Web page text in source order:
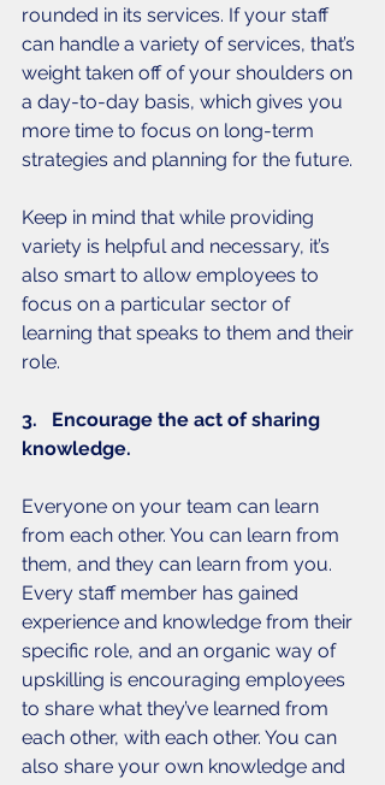
rounded in its services. If your staff
can handle a variety of services, that’s
weight taken off of your shoulders on
a day-to-day basis, which gives you
more time to focus on long-term
strategies and planning for the future.
Keep in mind that while providing
variety is helpful and necessary, it’s
also smart to allow employees to
focus on a particular sector of
learning that speaks to them and their
role.
3.   Encourage the act of sharing
knowledge.
Everyone on your team can learn
from each other. You can learn from
them, and they can learn from you.
Every staff member has gained
experience and knowledge from their
specific role, and an organic way of
upskilling is encouraging employees
to share what they’ve learned from
each other, with each other. You can
also share your own knowledge and